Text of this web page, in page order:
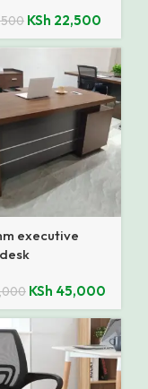
KSh 22,500
executive
KSh 45,000